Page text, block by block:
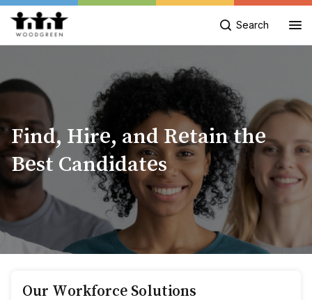
Search
Find, Hire, and Retain the
Best Candidates
Our Workforce Solutions